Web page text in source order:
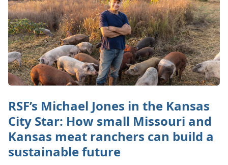
RSF’s Michael Jones in the Kansas
City Star: How small Missouri and
Kansas meat ranchers can build a
sustainable future